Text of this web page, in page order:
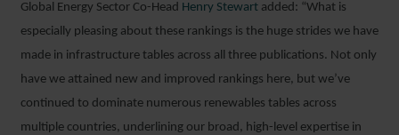
Global Energy Sector Co-Head Henry Stewart added: “What is
especially pleasing about these rankings is the huge strides we have
made in infrastructure tables across all three publications. Not only
have we attained new and improved rankings here, but we’ve
continued to dominate numerous renewables tables across
multiple countries, underlining our broad, high-level expertise in